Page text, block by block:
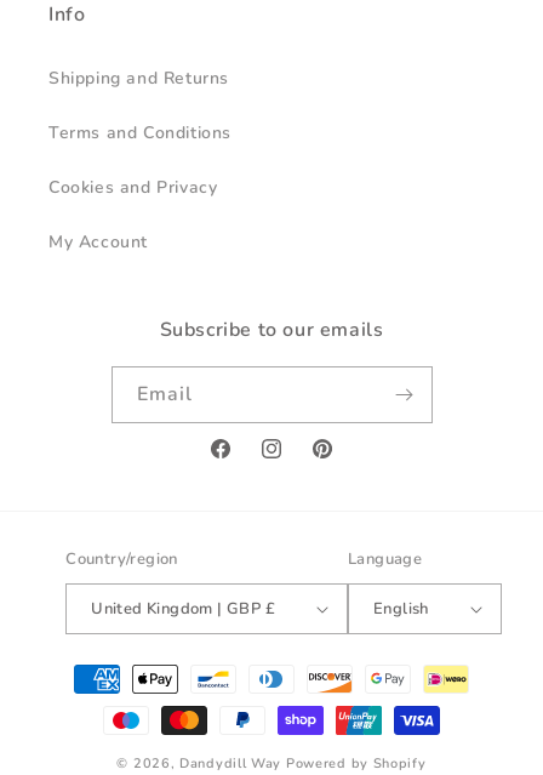
Info
Shipping and Returns
Terms and Conditions
Cookies and Privacy
My Account
Subscribe to our emails
Email
FacebookInstagramPinterest
Country/region
United Kingdom | GBP £
Language
English
Payment
methods
© 2026, Dandydill Way Powered by Shopify